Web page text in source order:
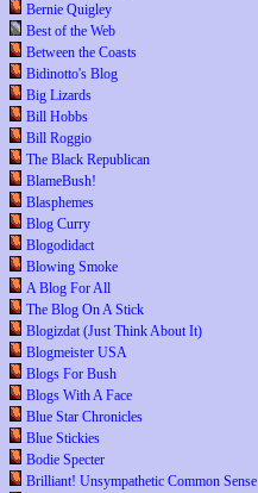
Bernie Quigley
Best of the Web
Between the Coasts
Bidinotto's Blog
Big Lizards
Bill Hobbs
Bill Roggio
The Black Republican
BlameBush!
Blasphemes
Blog Curry
Blogodidact
Blowing Smoke
A Blog For All
The Blog On A Stick
Blogizdat (Just Think About It)
Blogmeister USA
Blogs For Bush
Blogs With A Face
Blue Star Chronicles
Blue Stickies
Bodie Specter
Brilliant! Unsympathetic Common Sense